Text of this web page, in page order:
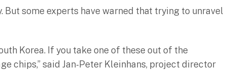
some experts have warned that trying to unravel
Korea. If you take one of these out of the
chips,” said Jan-Peter Kleinhans, project director